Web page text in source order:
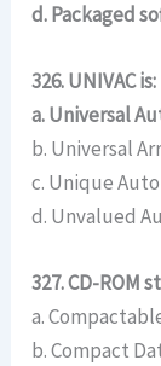
d. Packaged
326. UNIVAC is:
a. Universal
b. Universal
c. Unique
d. Unvalued
327. CD-ROM
a.
b. Compact